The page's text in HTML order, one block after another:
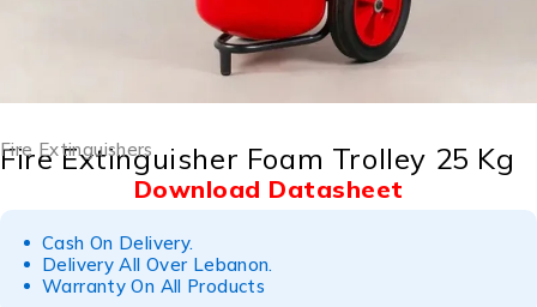
Fire Extinguishers
Fire Extinguisher Foam Trolley 25 Kg
Download Datasheet
Cash On Delivery.
Delivery All Over Lebanon.
Warranty On All Products